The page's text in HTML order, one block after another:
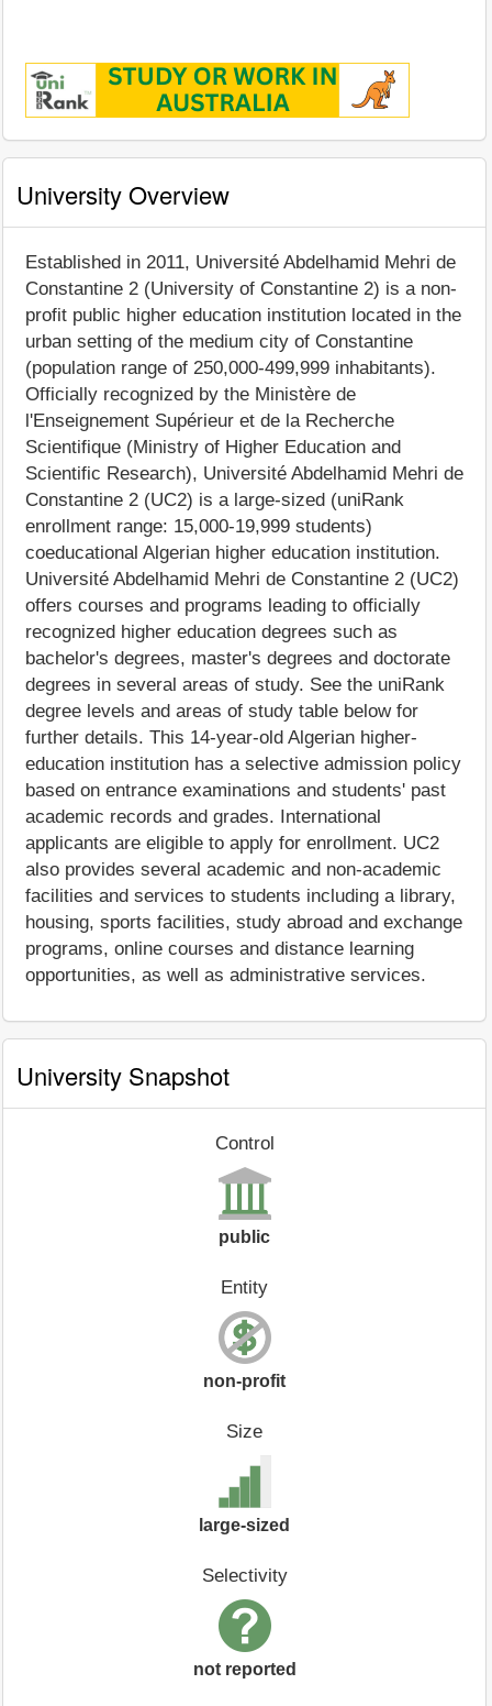
University Overview
Established in 2011, Université Abdelhamid Mehri de
Constantine 2 (University of Constantine 2) is a non-
profit public higher education institution located in the
urban setting of the medium city of Constantine
(population range of 250,000-499,999 inhabitants).
Officially recognized by the Ministère de
l'Enseignement Supérieur et de la Recherche
Scientifique (Ministry of Higher Education and
Scientific Research), Université Abdelhamid Mehri de
Constantine 2 (UC2) is a large-sized (uniRank
enrollment range: 15,000-19,999 students)
coeducational Algerian higher education institution.
Université Abdelhamid Mehri de Constantine 2 (UC2)
offers courses and programs leading to officially
recognized higher education degrees such as
bachelor's degrees, master's degrees and doctorate
degrees in several areas of study. See the uniRank
degree levels and areas of study table below for
further details. This 14-year-old Algerian higher-
education institution has a selective admission policy
based on entrance examinations and students' past
academic records and grades. International
applicants are eligible to apply for enrollment. UC2
also provides several academic and non-academic
facilities and services to students including a library,
housing, sports facilities, study abroad and exchange
programs, online courses and distance learning
opportunities, as well as administrative services.
University Snapshot
Control
public
Entity
non-profit
Size
large-sized
Selectivity
not reported